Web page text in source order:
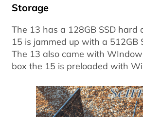
Storage
The 13 has a 128GB SSD hard
15 is jammed up with a 512GB
The 13 also came with
box the 15 is preloaded with